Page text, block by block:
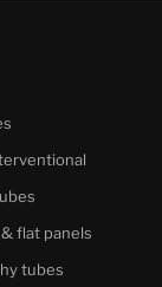
flat panels
tubes